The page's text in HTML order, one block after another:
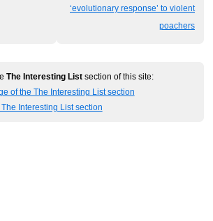
‘evolutionary response’ to violent
poachers
The Interesting List section of this site:
of the The Interesting List section
Interesting List section